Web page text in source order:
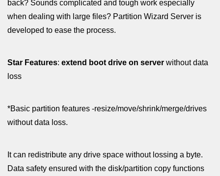
back? Sounds complicated and tough work especially
when dealing with large files? Partition Wizard Server is
developed to ease the process.
Star Features: extend boot drive on server without data
loss
*Basic partition features -resize/move/shrink/merge/drives
without data loss.
It can redistribute any drive space without lossing a byte.
Data safety ensured with the disk/partition copy functions